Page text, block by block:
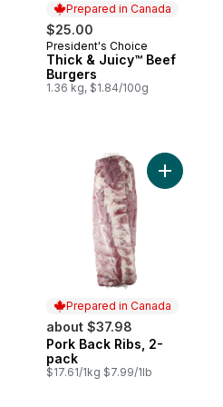
Prepared in Canada
$25.00
Prepared in Canada
President's Choice
Thick & Juicy™ Beef
Burgers
1.36 kg, $1.84/100g
Boneless Skinless Chicken
Prepared in Canada
about $37.98
Prepared in Canada
Pork Back Ribs, 2-
pack
$17.61/1kg $7.99/1lb
Add Pork